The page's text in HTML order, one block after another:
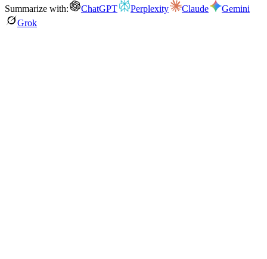
Summarize with:
ChatGPT Perplexity Claude
Gemini
Grok